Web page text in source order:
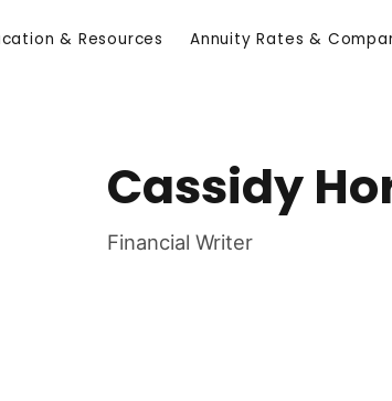
& Resources Annuity Rates &
Cassidy
Financial Writer